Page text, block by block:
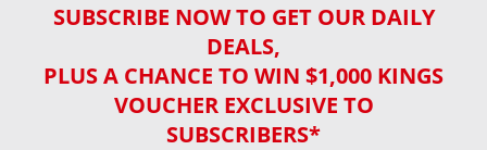
SUBSCRIBE NOW TO GET OUR DAILY
DEALS,
PLUS A CHANCE TO WIN $1,000 KINGS
VOUCHER EXCLUSIVE TO
SUBSCRIBERS*